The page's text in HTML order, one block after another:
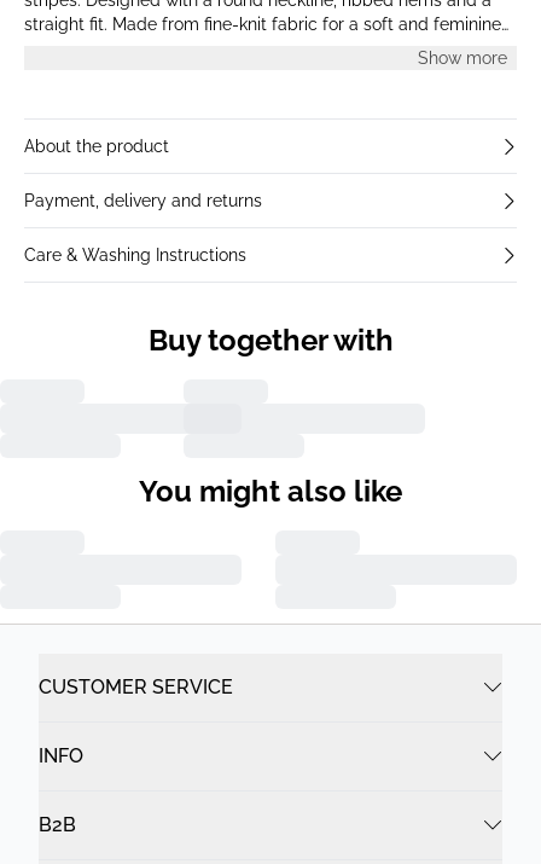
straight fit. Made from fine-knit fabric for a soft and feminine
look. The model is 175 cm tall and is wearing a size S.Show more
About the product
Payment, delivery and returns
Care & Washing Instructions
Buy together with
You might also like
CUSTOMER SERVICE
INFO
B2B